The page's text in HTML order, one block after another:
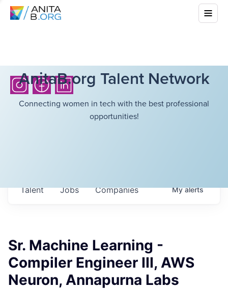
AnitaB.org Talent Network
Connecting women in tech with the best professional
opportunities!
Jobs Companies
Talent Myalerts
Sr. Machine Learning -
Compiler Engineer III, AWS
Neuron, Annapurna Labs